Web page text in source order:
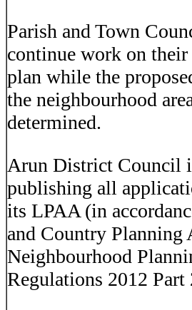
Parish and Town
continue work on
plan while the
the neighbourhood
determined.
Arun District Council
publishing all
its LPAA (in
and Country Planning
Neighbourhood
Regulations 2012